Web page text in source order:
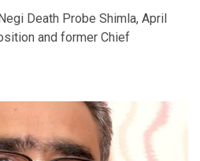
Death Probe Shimla, April
and former Chief